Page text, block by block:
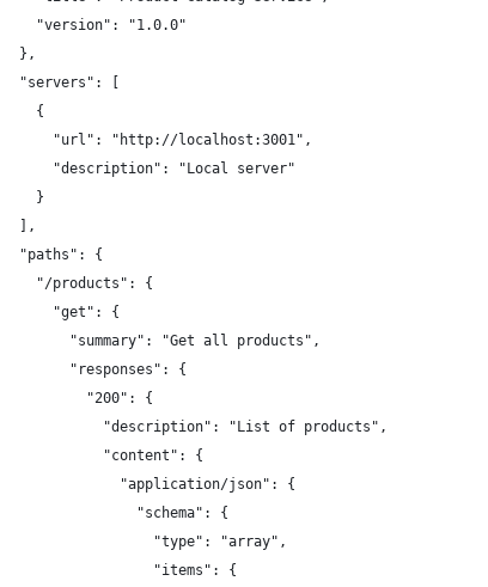
"version": "1.0.0"
},
"servers": [
{
"url": "http://localhost:3001",
"description": "Local server"
}
],
"paths": {
"/products": {
"get": {
"summary": "Get all products",
"responses": {
"200": {
"description": "List of products",
"content": {
"application/json": {
"schema": {
"type": "array",
"items": {